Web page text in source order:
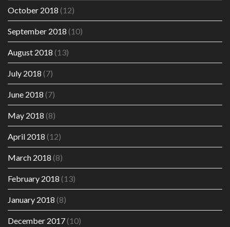
October 2018 (12)
September 2018 (10)
August 2018 (13)
July 2018 (7)
June 2018 (7)
May 2018 (8)
April 2018 (12)
March 2018 (8)
February 2018 (13)
January 2018 (8)
December 2017(10)